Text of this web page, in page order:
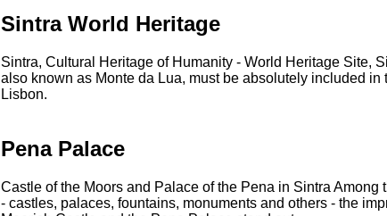
Sintra World Heritage
Sintra, Cultural Heritage of Humanity - World Heritage Site,
also known as Monte da Lua, must be absolutely included in
Lisbon.
Pena Palace
Castle of the Moors and Palace of the Pena in Sintra Among
- castles, palaces, fountains, monuments and others - the